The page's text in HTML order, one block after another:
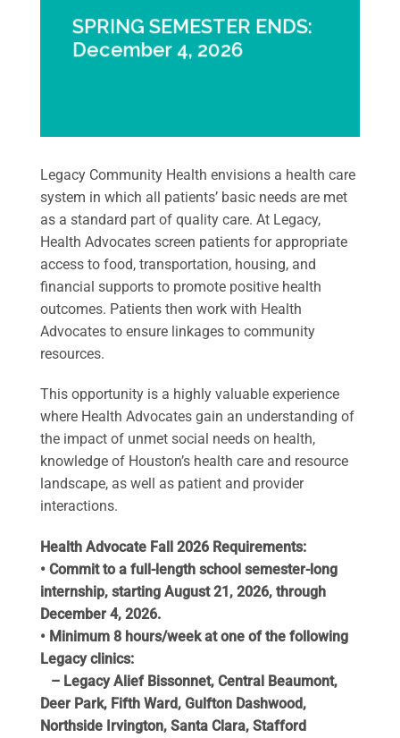
SPRING SEMESTER ENDS:
December 4, 2026
Legacy Community Health envisions a health care
system in which all patients’ basic needs are met
as a standard part of quality care. At Legacy,
Health Advocates screen patients for appropriate
access to food, transportation, housing, and
financial supports to promote positive health
outcomes. Patients then work with Health
Advocates to ensure linkages to community
resources.
This opportunity is a highly valuable experience
where Health Advocates gain an understanding of
the impact of unmet social needs on health,
knowledge of Houston’s health care and resource
landscape, as well as patient and provider
interactions.
Health Advocate Fall 2026 Requirements:
• Commit to a full-length school semester-long
internship, starting August 21, 2026, through
December 4, 2026.
• Minimum 8 hours/week at one of the following
Legacy clinics:
– Legacy Alief Bissonnet, Central Beaumont,
Deer Park, Fifth Ward, Gulfton Dashwood,
Northside Irvington, Santa Clara, Stafford